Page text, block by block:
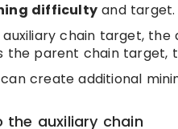
difficulty and target.
chain target, the
the parent chain
create additional
auxiliary chain